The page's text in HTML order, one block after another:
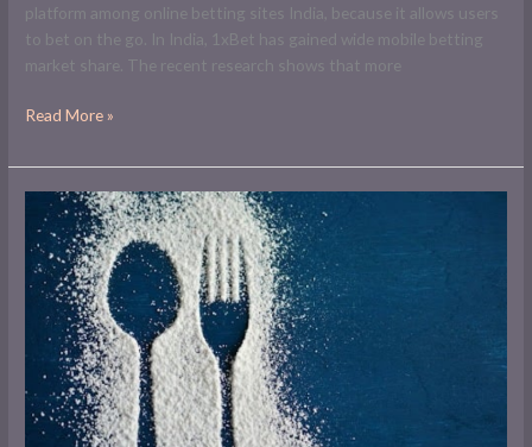
platform among online betting sites India, because it allows users
to bet on the go. In India, 1xBet has gained wide mobile betting
market share. The recent research shows that more
Read More »
From
Chopsticks
to
Spoons:
Fascinating
History
and
Evolution